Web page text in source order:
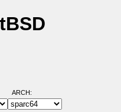
ARCH: